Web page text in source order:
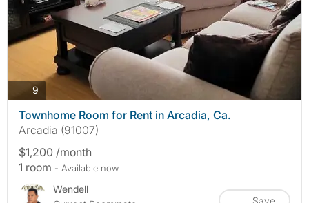
9
Townhome Room for Rent in Arcadia, Ca.
Arcadia (91007)
$1,200 /month
1 room - Available now
Wendell
Save